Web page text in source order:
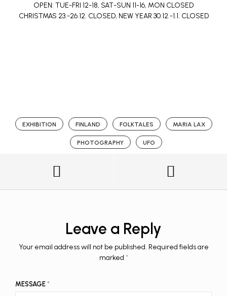
OPEN: TUE-FRI 12-18, SAT-SUN 11-16, MON CLOSED
CHRISTMAS 23.-26.12. CLOSED, NEW YEAR 30.12.-1.1. CLOSED
EXHIBITION FINLAND FOLKTALES MARIA LAX
PHOTOGRAPHY UFO
Leave a Reply
Your email address will not be published. Required fields are
marked *
MESSAGE *